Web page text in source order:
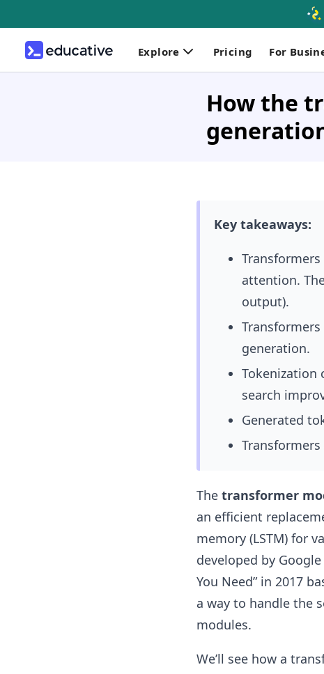
Explore Pricing For
How the
Key takeaways:
attention.
output).
generation.
Tokenization
search
Generated
The transformer
an efficient
memory (LSTM) for
developed by
You Need” in 2017
a way to handle the
modules.
We’ll see how a